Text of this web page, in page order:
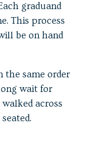
graduand
This process
be on hand
the same order
wait for
across